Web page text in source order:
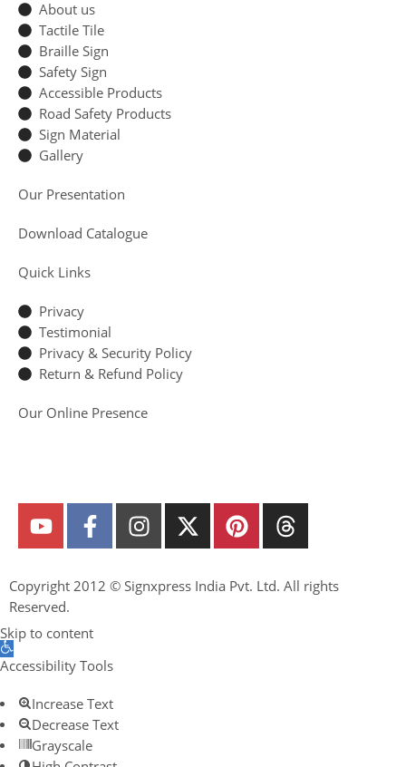
About us
Tactile Tile
Braille Sign
Safety Sign
Accessible Products
Road Safety Products
Sign Material
Gallery
Our Presentation
Download Catalogue
Quick Links
Privacy
Testimonial
Privacy & Security Policy
Return & Refund Policy
Our Online Presence
Copyright 2012 © Signxpress India Pvt. Ltd. All rights
Reserved.
Skip to content
Open toolbar
Accessibility Tools
Increase Text
Decrease Text
Grayscale